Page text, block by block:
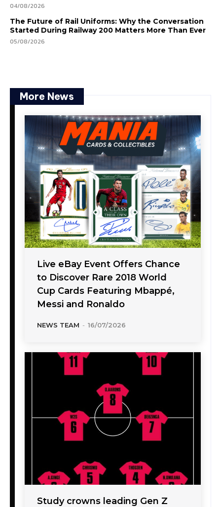
04/08/2026
The Future of Rail Uniforms: Why the Conversation
Started During Railway 200 Matters More Than Ever
05/08/2026
More News
Live eBay Event Offers Chance
to Discover Rare 2018 World
Cup Cards Featuring Mbappé,
Messi and Ronaldo
NEWS TEAM - 16/07/2026
Study crowns leading Gen Z